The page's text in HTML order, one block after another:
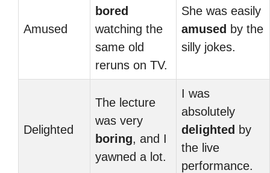
Amused
bored
watching the
same old
reruns on TV.
She was easily
amused by the
silly jokes.
Delighted
The lecture
was very
boring, and I
yawned a lot.
I was
absolutely
delighted by
the live
performance.